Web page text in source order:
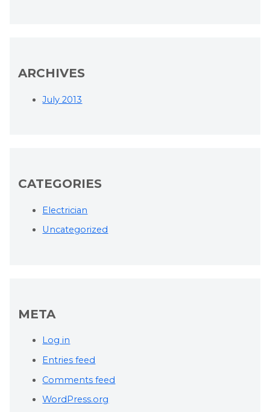
ARCHIVES
July 2013
CATEGORIES
Electrician
Uncategorized
META
Log in
Entries feed
Comments feed
WordPress.org